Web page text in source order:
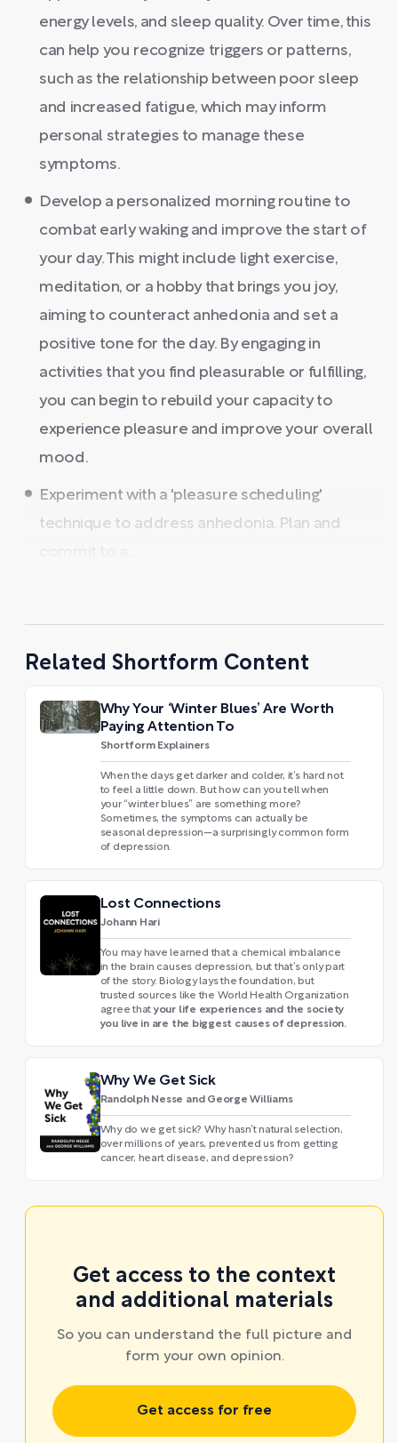
energy levels, and sleep quality. Over time, this
can help you recognize triggers or patterns,
such as the relationship between poor sleep
and increased fatigue, which may inform
personal strategies to manage these
symptoms.
Develop a personalized morning routine to
combat early waking and improve the start of
your day. This might include light exercise,
meditation, or a hobby that brings you joy,
aiming to counteract anhedonia and set a
positive tone for the day. By engaging in
activities that you find pleasurable or fulfilling,
you can begin to rebuild your capacity to
experience pleasure and improve your overall
mood.
Experiment with a 'pleasure scheduling'
technique to address anhedonia. Plan and
Related Shortform Content
Why Your ‘Winter Blues’ Are Worth
Paying Attention To
Shortform Explainers
When the days get darker and colder, it’s hard not
to feel a little down. But how can you tell when
your “winter blues” are something more?
Sometimes, the symptoms can actually be
seasonal depression—a surprisingly common form
of depression.
Lost Connections
Johann Hari
You may have learned that a chemical imbalance
in the brain causes depression, but that’s only part
of the story. Biology lays the foundation, but
trusted sources like the World Health Organization
agree that your life experiences and the society
you live in are the biggest causes of depression.
Why We Get Sick
Randolph Nesse and George Williams
Why do we get sick? Why hasn’t natural selection,
over millions of years, prevented us from getting
cancer, heart disease, and depression?
Get access to the context
and additional materials
So you can understand the full picture and
form your own opinion.
Get access for free